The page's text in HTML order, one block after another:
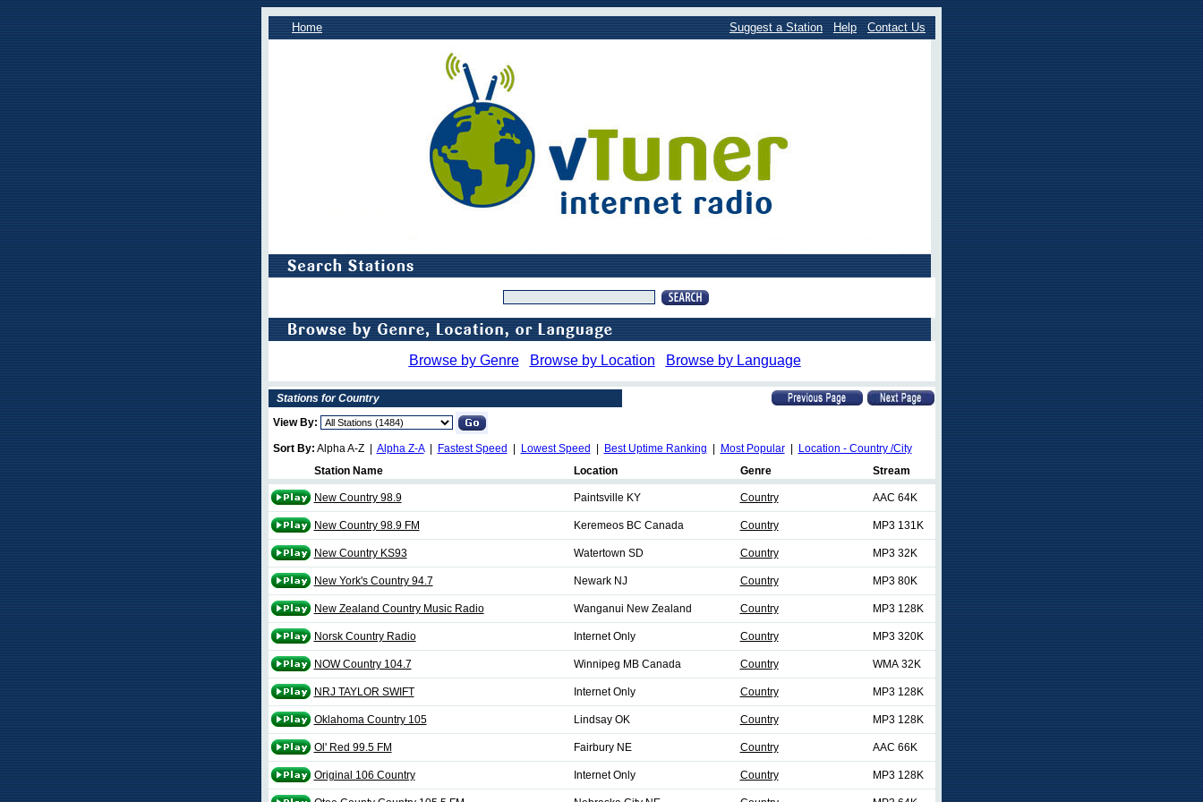
Home Suggest a Station Help Contact Us
Browse by Genre Browse by Location Browse by Language
Stations for Country
View By:
Sort By: Alpha A-Z | Alpha Z-A| Fastest Speed Lowest Speed Best Uptime Ranking Most Popular|
Location - Country /City
Station Name
Location Genre Stream
New Country 98.9 Paintsville KY Country AAC 64K
New Country 98.9 FM Keremeos BC Canada Country MP3 131K
New Country KS93 Watertown SD Country MP3 32K
New York's Country 94.7 Newark NJ Country MP3 80K
New Zealand Country Music Radio Wanganui New Zealand Country MP3 128K
Norsk Country Radio Internet Only Country MP3 320K
NOW Country 104.7 Winnipeg MB Canada Country WMA 32K
NRJ TAYLOR SWIFT Internet Only Country MP3 128K
Oklahoma Country 105 Lindsay OK Country MP3 128K
Ol' Red 99.5 FM Fairbury NE Country AAC 66K
Original 106 Country Internet Only Country MP3 128K